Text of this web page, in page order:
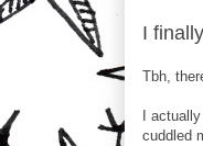
I
Tbh,
I
cuddled